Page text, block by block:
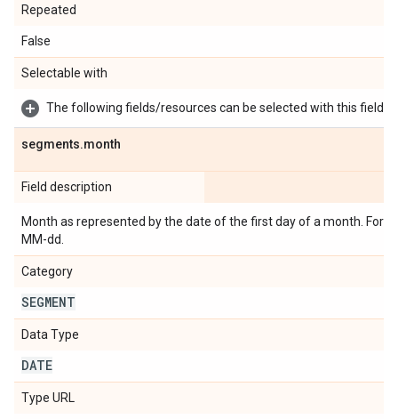
Repeated
False
Selectable with
The following fields/resources can be selected with this field:
segments.month
Field description
Month as represented by the date of the first day of a month.
MM-dd.
Category
SEGMENT
Data Type
DATE
Type URL